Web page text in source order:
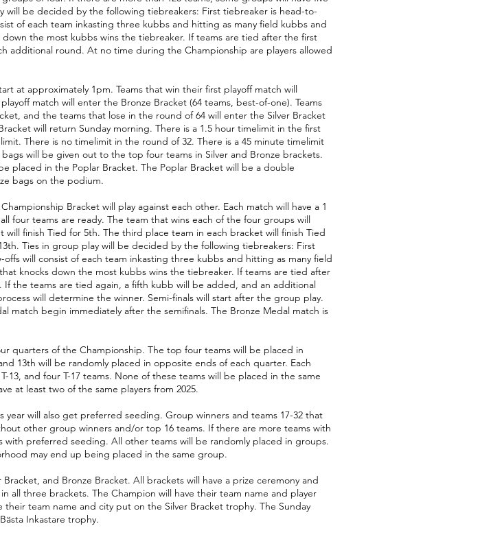
will be decided by the following tiebreakers: First tiebreaker is head-to-
of each team inkasting three kubbs and hitting as many field kubbs and
the most kubbs wins the tiebreaker. If teams are tied after the first
round. At no time during the Championship are players allowed
at approximately 1pm. Teams that win their first playoff match will
match will enter the Bronze Bracket (64 teams, best-of-one). Teams
and the teams that lose in the round of 64 will enter the Silver Bracket
will return Sunday morning. There is a 1.5 hour timelimit in the first
There is no timelimit in the round of 32. There is a 45 minute timelimit
will be given out to the top four teams in Silver and Bronze brackets.
placed in the Poplar Bracket. The Poplar Bracket will be a double
bags on the podium.
Bracket will play against each other. Each match will have a 1
four teams are ready. The team that wins each of the four groups will
finish Tied for 5th. The third place team in each bracket will finish Tied
Ties in group play will be decided by the following tiebreakers: First
will consist of each team inkasting three kubbs and hitting as many field
knocks down the most kubbs wins the tiebreaker. If teams are tied after
the teams are tied again, a fifth kubb will be added, and an additional
will determine the winner. Semi-finals will start after the group play.
match begin immediately after the semifinals. The Bronze Medal match is
quarters of the Championship. The top four teams will be placed in
13th will be randomly placed in opposite ends of each quarter. Each
and four T-17 teams. None of these teams will be placed in the same
at least two of the same players from 2025.
will also get preferred seeding. Group winners and teams 17-32 that
other group winners and/or top 16 teams. If there are more teams with
preferred seeding. All other teams will be randomly placed in groups.
may end up being placed in the same group.
and Bronze Bracket. All brackets will have a prize ceremony and
three brackets. The Champion will have their team name and player
team name and city put on the Silver Bracket trophy. The Sunday
Inkastare trophy.